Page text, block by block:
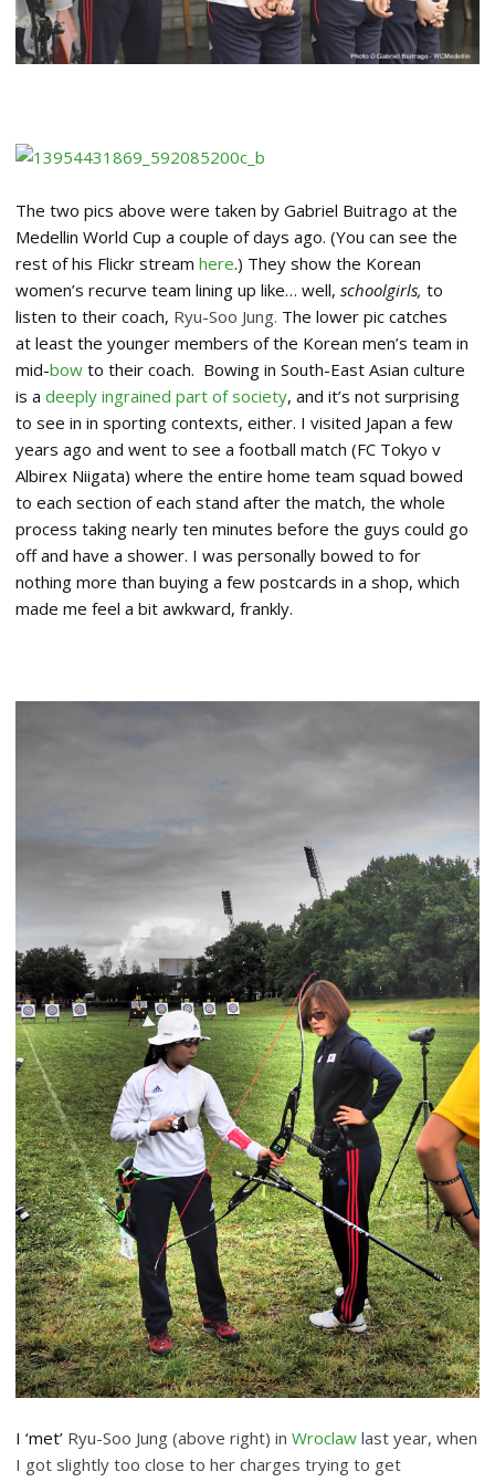
The two pics above were taken by Gabriel Buitrago at the
Medellin World Cup a couple of days ago. (You can see the
rest of his Flickr stream here.) They show the Korean
women’s recurve team lining up like… well, schoolgirls, to
listen to their coach, Ryu-Soo Jung. The lower pic catches
at least the younger members of the Korean men’s team in
mid-bow to their coach. Bowing in South-East Asian culture
is a deeply ingrained part of society, and it’s not surprising
to see in in sporting contexts, either. I visited Japan a few
years ago and went to see a football match (FC Tokyo v
Albirex Niigata) where the entire home team squad bowed
to each section of each stand after the match, the whole
process taking nearly ten minutes before the guys could go
off and have a shower. I was personally bowed to for
nothing more than buying a few postcards in a shop, which
made me feel a bit awkward, frankly.
I ‘met’ Ryu-Soo Jung (above right) in Wroclaw last year, when
I got slightly too close to her charges trying to get